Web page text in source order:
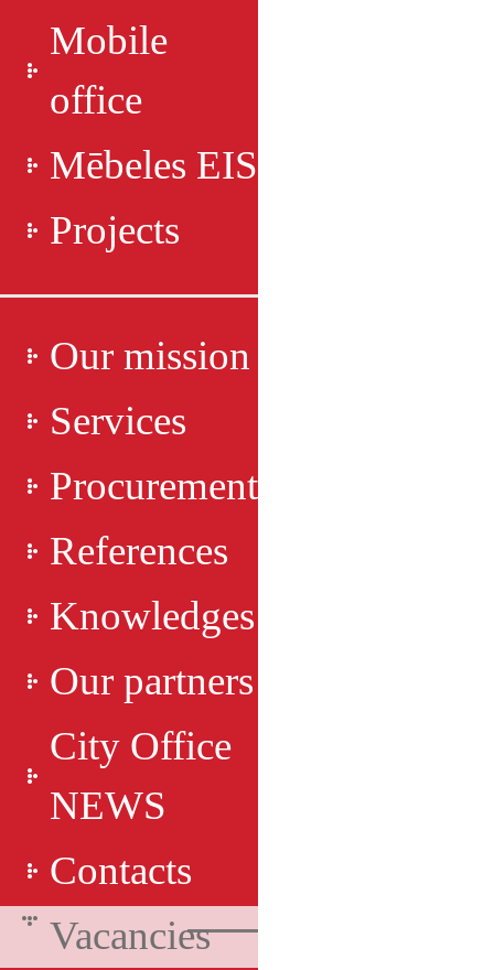
Mobile
office
Mēbeles EIS
Projects
Our mission
Services
Procurement
References
Knowledges
Our partners
City Office
NEWS
Contacts
Vacancies